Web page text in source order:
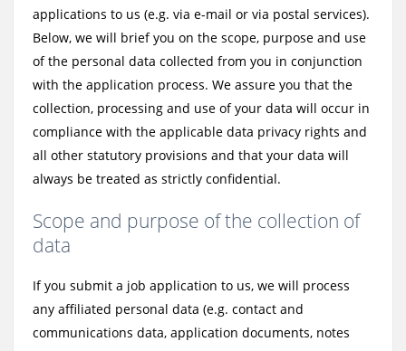
applications to us (e.g. via e-mail or via postal services).
Below, we will brief you on the scope, purpose and use
of the personal data collected from you in conjunction
with the application process. We assure you that the
collection, processing and use of your data will occur in
compliance with the applicable data privacy rights and
all other statutory provisions and that your data will
always be treated as strictly confidential.
Scope and purpose of the collection of
data
If you submit a job application to us, we will process
any affiliated personal data (e.g. contact and
communications data, application documents, notes